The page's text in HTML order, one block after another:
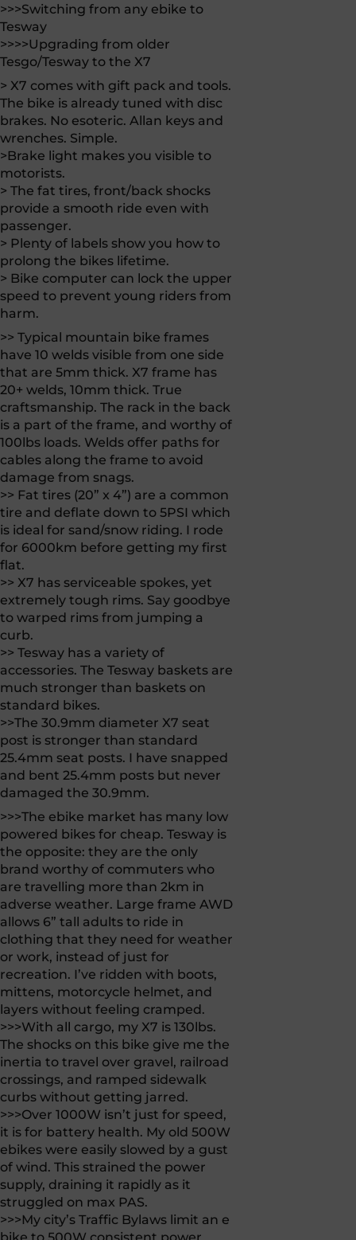
>>>Switching from any ebike to
Tesway
>>>>Upgrading from older
Tesgo/Tesway to the X7
> X7 comes with gift pack and tools.
The bike is already tuned with disc
brakes. No esoteric. Allan keys and
wrenches. Simple.
>Brake light makes you visible to
motorists.
> The fat tires, front/back shocks
provide a smooth ride even with
passenger.
> Plenty of labels show you how to
prolong the bikes lifetime.
> Bike computer can lock the upper
speed to prevent young riders from
harm.
>> Typical mountain bike frames
have 10 welds visible from one side
that are 5mm thick. X7 frame has
20+ welds, 10mm thick. True
craftsmanship. The rack in the back
is a part of the frame, and worthy of
100lbs loads. Welds offer paths for
cables along the frame to avoid
damage from snags.
>> Fat tires (20” x 4”) are a common
tire and deflate down to 5PSI which
is ideal for sand/snow riding. I rode
for 6000km before getting my first
flat.
>> X7 has serviceable spokes, yet
extremely tough rims. Say goodbye
to warped rims from jumping a
curb.
>> Tesway has a variety of
accessories. The Tesway baskets are
much stronger than baskets on
standard bikes.
>>The 30.9mm diameter X7 seat
post is stronger than standard
25.4mm seat posts. I have snapped
and bent 25.4mm posts but never
damaged the 30.9mm.
>>>The ebike market has many low
powered bikes for cheap. Tesway is
the opposite: they are the only
brand worthy of commuters who
are travelling more than 2km in
adverse weather. Large frame AWD
allows 6” tall adults to ride in
clothing that they need for weather
or work, instead of just for
recreation. I’ve ridden with boots,
mittens, motorcycle helmet, and
layers without feeling cramped.
>>>With all cargo, my X7 is 130lbs.
The shocks on this bike give me the
inertia to travel over gravel, railroad
crossings, and ramped sidewalk
curbs without getting jarred.
>>>Over 1000W isn’t just for speed,
it is for battery health. My old 500W
ebikes were easily slowed by a gust
of wind. This strained the power
supply, draining it rapidly as it
struggled on max PAS.
>>>My city’s Traffic Bylaws limit an e
bike to 500W consistent power